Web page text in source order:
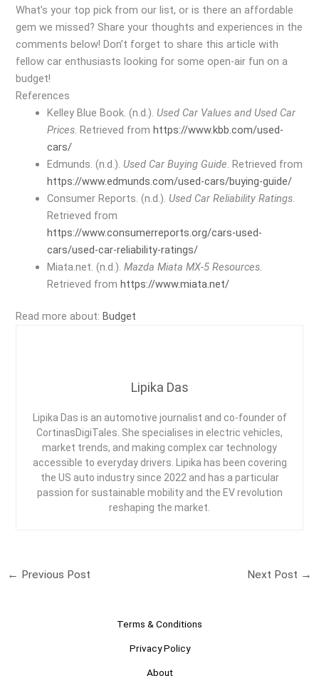
What’s your top pick from our list, or is there an affordable
gem we missed? Share your thoughts and experiences in the
comments below! Don’t forget to share this article with
fellow car enthusiasts looking for some open-air fun on a
budget!
References
Kelley Blue Book. (n.d.). Used Car Values and Used Car
Prices . Retrieved fromhttps://www.kbb.com/used-
cars/
Edmunds. (n.d.). Used Car Buying Guide . Retrieved from
https://www.edmunds.com/used-cars/buying-guide/
Consumer Reports. (n.d.). Used Car Reliability Ratings
Retrieved from
https://www.consumerreports.org/cars-used-
cars/used-car-reliability-ratings/
Miata.net. (n.d.).Mazda Miata MX-5 Resources
Retrieved fromhttps://www.miata.net/
Read more about: Budget
Lipika Das
Lipika Das is an automotive journalist and co-founder of
CortinasDigiTales. She specialises in electric vehicles,
market trends, and making complex car technology
accessible to everyday drivers. Lipika has been covering
the US auto industry since 2022 and has a particular
passion for sustainable mobility and the EV revolution
reshaping the market.
← Previous Post Next Post →
Terms & Conditions
Privacy Policy
About